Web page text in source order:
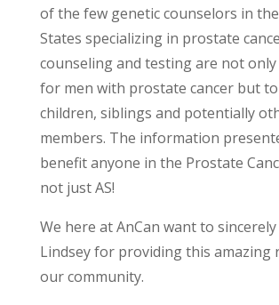
of the few genetic counselors in
States specializing in prostate
counseling and testing are not
for men with prostate cancer but
children, siblings and potentially
members. The information
benefit anyone in the Prostate
not just AS!
We here at AnCan want to
Lindsey for providing this amazing
our community.